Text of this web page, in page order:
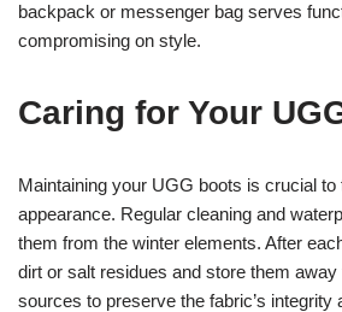
backpack or messenger bag serves
compromising on style.
Caring for Your
Maintaining your UGG boots is crucial to
appearance. Regular cleaning and
them from the winter elements. After
dirt or salt residues and store them
sources to preserve the fabric’s integrity